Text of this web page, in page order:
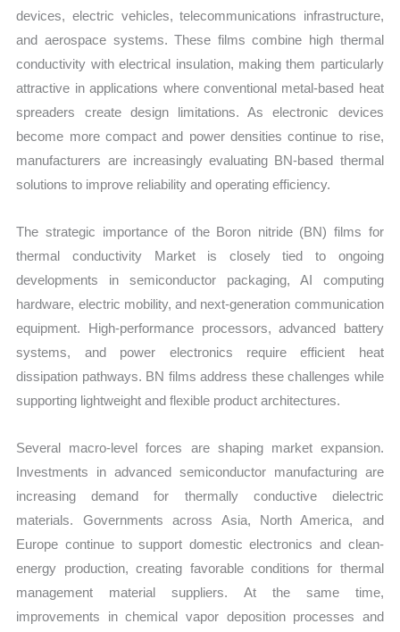
devices, electric vehicles, telecommunications infrastructure,
and aerospace systems. These films combine high thermal
conductivity with electrical insulation, making them particularly
attractive in applications where conventional metal-based heat
spreaders create design limitations. As electronic devices
become more compact and power densities continue to rise,
manufacturers are increasingly evaluating BN-based thermal
solutions to improve reliability and operating efficiency.
The strategic importance of the Boron nitride (BN) films for
thermal conductivity Market is closely tied to ongoing
developments in semiconductor packaging, AI computing
hardware, electric mobility, and next-generation communication
equipment. High-performance processors, advanced battery
systems, and power electronics require efficient heat
dissipation pathways. BN films address these challenges while
supporting lightweight and flexible product architectures.
Several macro-level forces are shaping market expansion.
Investments in advanced semiconductor manufacturing are
increasing demand for thermally conductive dielectric
materials. Governments across Asia, North America, and
Europe continue to support domestic electronics and clean-
energy production, creating favorable conditions for thermal
management material suppliers. At the same time,
improvements in chemical vapor deposition processes and